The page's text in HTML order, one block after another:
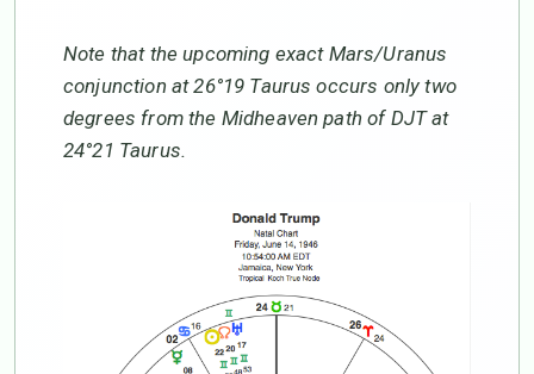
Note that the upcoming exact Mars/Uranus
conjunction at 26°19 Taurus occurs only two
degrees from the Midheaven path of DJT at
24°21 Taurus.